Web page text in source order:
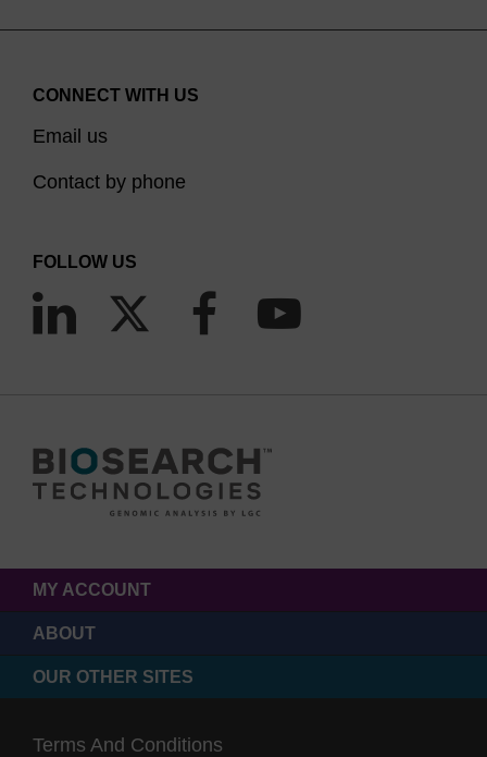
CONNECT WITH US
Email us
Contact by phone
FOLLOW US
MY ACCOUNT
ABOUT
OUR OTHER SITES
Terms And Conditions